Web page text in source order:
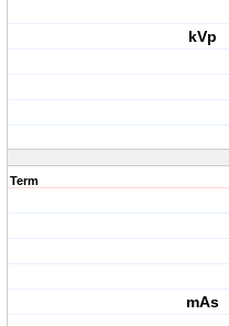
kVp
Term
mAs